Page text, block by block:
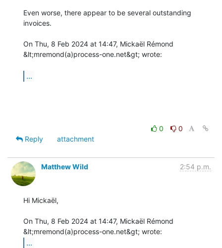
Even worse, there appear to be several outstanding
invoices.
On Thu, 8 Feb 2024 at 14:47, Mickaël Rémond
&lt;mremond(a)process-one.net&gt; wrote:
...
0
0
Reply
attachment
Matthew Wild 2:54 p.m.
Hi Mickaël,
On Thu, 8 Feb 2024 at 14:47, Mickaël Rémond
...